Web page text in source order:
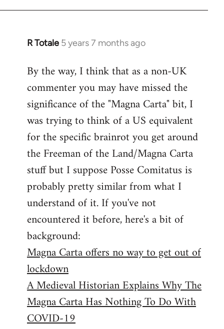
R Totale 5 years 7 months ago
In
to
libcom.org
By the way, I think that as a non-UK
commenter you may have missed the
significance of the "Magna Carta" bit, I
was trying to think of a US equivalent
for the specific brainrot you get around
the Freeman of the Land/Magna Carta
stuff but I suppose Posse Comitatus is
probably pretty similar from what I
understand of it. If you've not
encountered it before, here's a bit of
background:
Magna Carta offers no way to get out of
lockdown
A Medieval Historian Explains Why The
Magna Carta Has Nothing To Do With
COVID-19